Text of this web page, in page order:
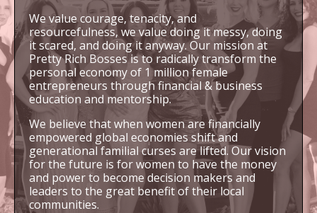
We value courage, tenacity, and
resourcefulness, we value doing it messy, doing
it scared, and doing it anyway. Our mission at
Pretty Rich Bosses is to radically transform the
personal economy of 1 million female
entrepreneurs through financial & business
education and mentorship.
We believe that when women are financially
empowered global economies shift and
generational familial curses are lifted. Our vision
for the future is for women to have the money
and power to become decision makers and
leaders to the great benefit of their local
communities.